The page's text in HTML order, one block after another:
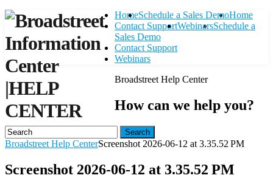
|HELP
CENTER
HomeSchedule a Sales Demo
Contact SupportWebinars
Home
Schedule a
Sales Demo
Contact Support
Webinars
Broadstreet Help Center
How can we help you?
Search
Broadstreet Help CenterScreenshot 2026-06-12 at 3.35.52 PM
Screenshot 2026-06-12 at 3.35.52 PM